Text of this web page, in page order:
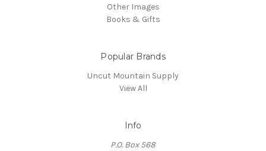
Other Images
Books & Gifts
Popular Brands
Uncut Mountain Supply
View All
Info
P.O. Box 568